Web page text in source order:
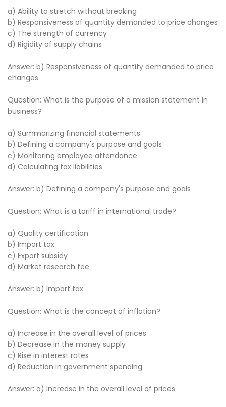
a) Ability to stretch without breaking
b) Responsiveness of quantity demanded to price changes
c) The strength of currency
d) Rigidity of supply chains
Answer: b) Responsiveness of quantity demanded to price
changes
Question: What is the purpose of a mission statement in
business?
a) Summarizing financial statements
b) Defining a company's purpose and goals
c) Monitoring employee attendance
d) Calculating tax liabilities
Answer: b) Defining a company's purpose and goals
Question: What is a tariff in international trade?
a) Quality certification
b) Import tax
c) Export subsidy
d) Market research fee
Answer: b) Import tax
Question: What is the concept of inflation?
a) Increase in the overall level of prices
b) Decrease in the money supply
c) Rise in interest rates
d) Reduction in government spending
Answer: a) Increase in the overall level of prices